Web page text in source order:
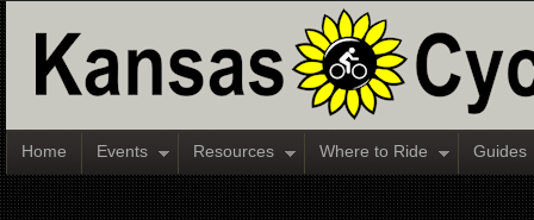
Home Events Resources Where to Ride Guides